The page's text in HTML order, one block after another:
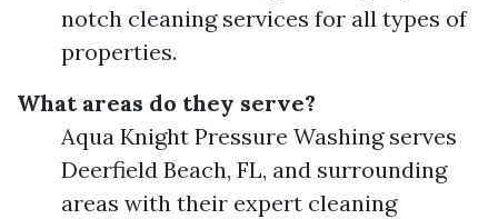
notch cleaning services for all types of
properties.
What areas do they serve?
Aqua Knight Pressure Washing serves
Deerfield Beach, FL, and surrounding
areas with their expert cleaning